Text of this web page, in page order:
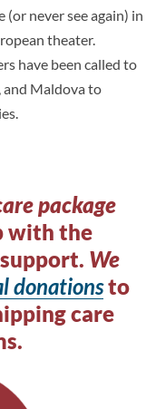
(or never see again) in
theater.
have been called to
and Maldova to
package
with the
We
donationsto
care